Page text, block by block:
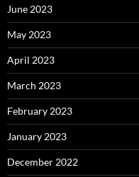
June 2023
May 2023
April 2023
March 2023
February 2023
January 2023
December 2022